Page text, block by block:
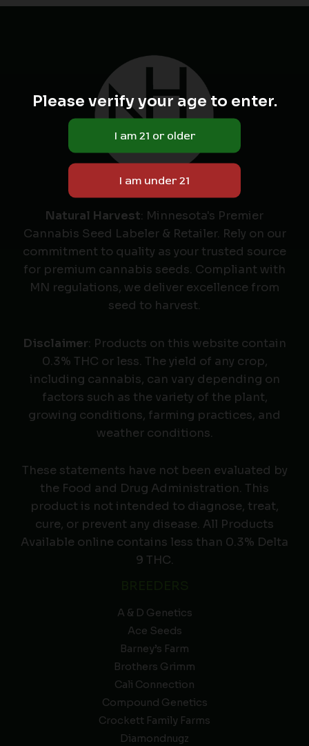
Natural Harvest: Minnesota's Premier
Cannabis Seed Labeler & Retailer. Rely on our
commitment to quality as your trusted source
for premium cannabis seeds. Compliant with
MN regulations, we deliver excellence from
seed to harvest.
Disclaimer: Products on this website contain
0.3% THC or less. The yield of any crop,
including cannabis, can vary depending on
factors such as the variety of the plant,
growing conditions, farming practices, and
weather conditions.
These statements have not been evaluated by
the Food and Drug Administration. This
product is not intended to diagnose, treat,
cure, or prevent any disease. All Products
Available online contains less than 0.3% Delta
9 THC.
A & D Genetics
Ace Seeds
Barney’s Farm
Brothers Grimm
Cali Connection
Compound Genetics
Crockett Family Farms
Diamondnugz
Please verify your age to enter.